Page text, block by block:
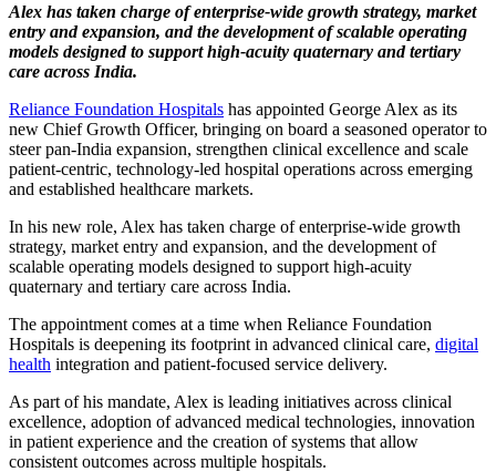
Alex has taken charge of enterprise-wide growth strategy, market
entry and expansion, and the development of scalable operating
models designed to support high-acuity quaternary and tertiary
care across India.
Reliance Foundation Hospitals has appointed George Alex as its
new Chief Growth Officer, bringing on board a seasoned operator to
steer pan-India expansion, strengthen clinical excellence and scale
patient-centric, technology-led hospital operations across emerging
and established healthcare markets.
In his new role, Alex has taken charge of enterprise-wide growth
strategy, market entry and expansion, and the development of
scalable operating models designed to support high-acuity
quaternary and tertiary care across India.
The appointment comes at a time when Reliance Foundation
Hospitals is deepening its footprint in advanced clinical care, digital
health integration and patient-focused service delivery.
As part of his mandate, Alex is leading initiatives across clinical
excellence, adoption of advanced medical technologies, innovation
in patient experience and the creation of systems that allow
consistent outcomes across multiple hospitals.